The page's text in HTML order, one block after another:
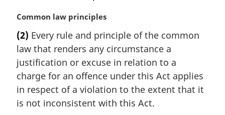
M
r
g
i
n
l
n
Common law principles
(2) Every rule and principle of the common
law that renders any circumstance a
justification or excuse in relation to a
charge for an offence under this Act applies
in respect of a violation to the extent that it
is not inconsistent with this Act.